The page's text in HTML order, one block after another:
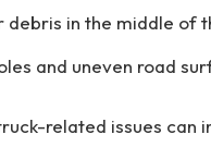
debris in the middle of
and uneven road
related issues can